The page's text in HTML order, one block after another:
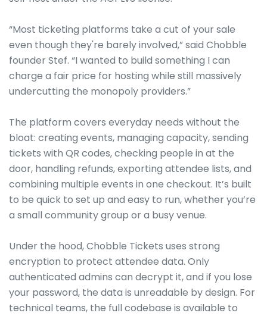
“Most ticketing platforms take a cut of your sale
even though they're barely involved,” said Chobble
founder Stef. “I wanted to build something I can
charge a fair price for hosting while still massively
undercutting the monopoly providers.”
The platform covers everyday needs without the
bloat: creating events, managing capacity, sending
tickets with QR codes, checking people in at the
door, handling refunds, exporting attendee lists, and
combining multiple events in one checkout. It’s built
to be quick to set up and easy to run, whether you’re
a small community group or a busy venue.
Under the hood, Chobble Tickets uses strong
encryption to protect attendee data. Only
authenticated admins can decrypt it, and if you lose
your password, the data is unreadable by design. For
technical teams, the full codebase is available to